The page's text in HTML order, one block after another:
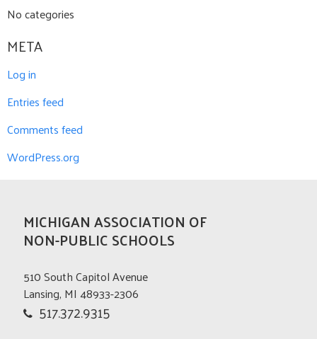
No categories
META
Log in
Entries feed
Comments feed
WordPress.org
MICHIGAN ASSOCIATION OF
NON-PUBLIC SCHOOLS
510 South Capitol Avenue
Lansing, MI 48933-2306
517.372.9315